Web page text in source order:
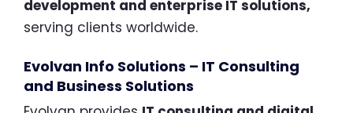
development and enterprise IT solutions,
serving clients worldwide.
Evolvan Info Solutions – IT Consulting
and Business Solutions